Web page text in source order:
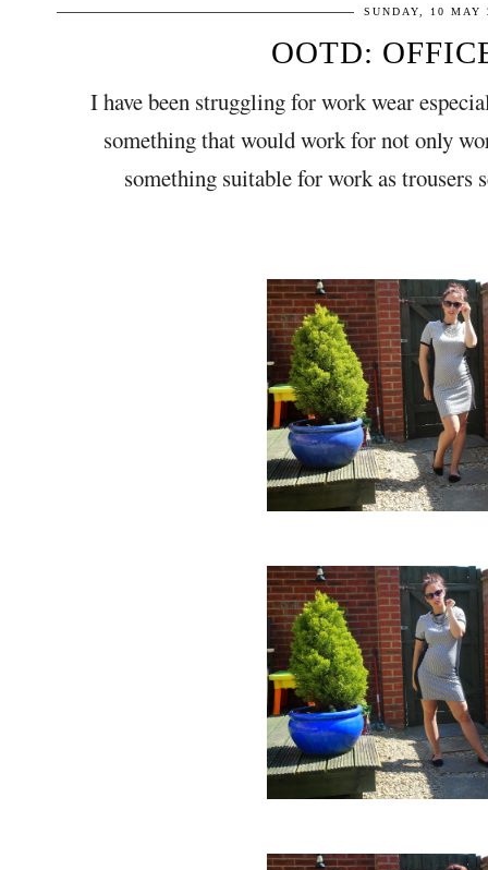
SUNDAY, 10 MAY
OOTD:
I have been struggling for work wear
something that would work for not only
something suitable for work as trousers